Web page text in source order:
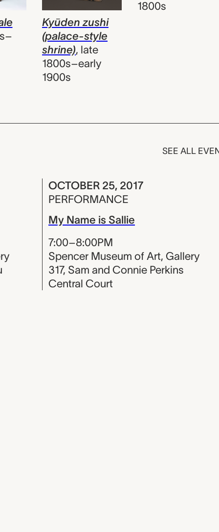
Kyūden zushi
(palace-style
shrine), late
1800s–early
1900s
1800s
SEE ALL
OCTOBER 25, 2017
PERFORMANCE
My Name is Sallie
7:00–8:00PM
Spencer Museum of Art, Gallery
317, Sam and Connie Perkins
Central Court